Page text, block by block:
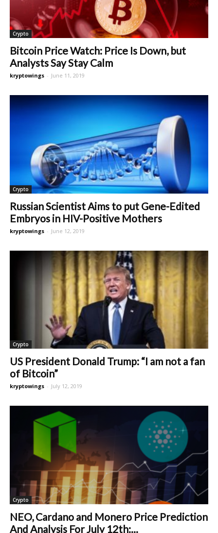
Crypto
Bitcoin Price Watch: Price Is Down, but
Analysts Say Stay Calm
kryptowings - June 11, 2019
Crypto
Russian Scientist Aims to put Gene-Edited
Embryos in HIV-Positive Mothers
kryptowings - June 12, 2019
Crypto
US President Donald Trump: “I am not a fan
of Bitcoin”
kryptowings - July 12, 2019
Crypto
NEO, Cardano and Monero Price Prediction
And Analysis For July 12th:...